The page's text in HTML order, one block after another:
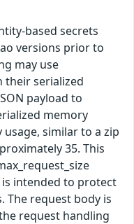
based secrets
versions prior to
may use
their serialized
payload to
memory
similar to a zip
35. This
intended to protect
The request body is
request handling